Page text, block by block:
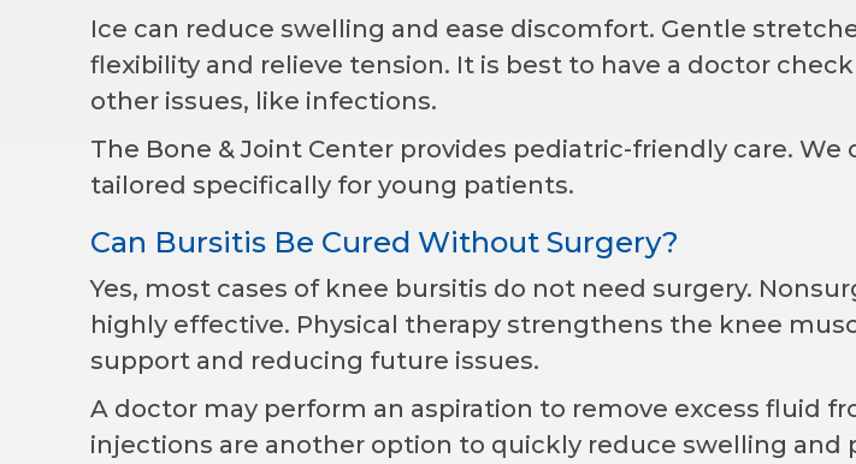
Ice can reduce swelling and ease discomfort. Gentle
flexibility and relieve tension. It is best to have a doctor
other issues, like infections.
The Bone & Joint Center provides pediatric-friendly care.
tailored specifically for young patients.
Can Bursitis Be Cured Without Surgery?
Yes, most cases of knee bursitis do not need surgery.
highly effective. Physical therapy strengthens the knee
support and reducing future issues.
A doctor may perform an aspiration to remove excess fluid
injections are another option to quickly reduce swelling and